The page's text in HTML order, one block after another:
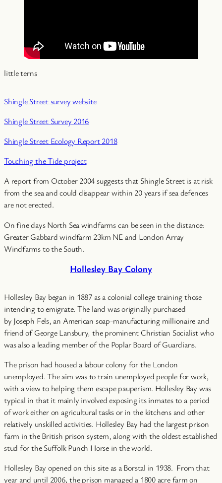
little terns
Shingle Street survey website
Shingle Street Survey 2016
Shingle Street Ecology Report 2018
Touching the Tide project
A report from October 2004 suggests that Shingle Street is at risk
from the sea and could disappear within 20 years if sea defences
are not erected.
On fine days North Sea windfarms can be seen in the distance:
Greater Gabbard windfarm 23km NE and London Array
Windfarms to the South.
Hollesley Bay Colony
Hollesley Bay began in 1887 as a colonial college training those
intending to emigrate. The land was originally purchased
by Joseph Fels, an American soap-manufacturing millionaire and
friend of George Lansbury, the prominent Christian Socialist who
was also a leading member of the Poplar Board of Guardians.
The prison had housed a labour colony for the London
unemployed. The aim was to train unemployed people for work,
with a view to helping them escape pauperism. Hollesley Bay was
typical in that it mainly involved exposing its inmates to a period
of work either on agricultural tasks or in the kitchens and other
relatively unskilled activities. Hollesley Bay had the largest prison
farm in the British prison system, along with the oldest established
stud for the Suffolk Punch Horse in the world.
Hollesley Bay opened on this site as a Borstal in 1938. From that
year and until 2006, the prison managed a 1800 acre farm on